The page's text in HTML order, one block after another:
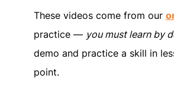
These videos come from our
practice — you must learn by
demo and practice a skill in
point.